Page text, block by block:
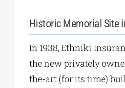
Historic Memorial Site
In 1938, Ethniki
the new privately
the-art (for its time)